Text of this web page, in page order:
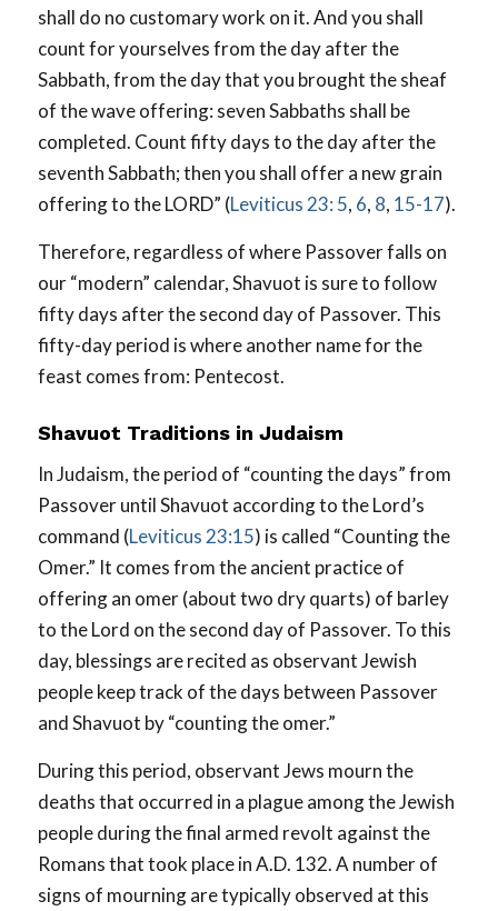
shall do no customary work on it. And you shall
count for yourselves from the day after the
Sabbath, from the day that you brought the sheaf
of the wave offering: seven Sabbaths shall be
completed. Count fifty days to the day after the
seventh Sabbath; then you shall offer a new grain
offering to the LORD” (Leviticus 23: 5, 6, 8, 15-17).
Therefore, regardless of where Passover falls on
our “modern” calendar, Shavuot is sure to follow
fifty days after the second day of Passover. This
fifty-day period is where another name for the
feast comes from: Pentecost.
Shavuot Traditions in Judaism
In Judaism, the period of “counting the days” from
Passover until Shavuot according to the Lord’s
command (Leviticus 23:15) is called “Counting the
Omer.” It comes from the ancient practice of
offering an omer (about two dry quarts) of barley
to the Lord on the second day of Passover. To this
day, blessings are recited as observant Jewish
people keep track of the days between Passover
and Shavuot by “counting the omer.”
During this period, observant Jews mourn the
deaths that occurred in a plague among the Jewish
people during the final armed revolt against the
Romans that took place in A.D. 132. A number of
signs of mourning are typically observed at this